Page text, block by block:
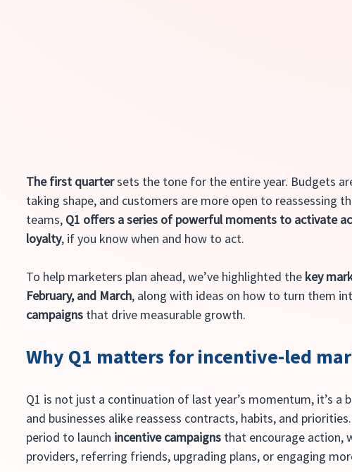
The first quarter sets the tone for the entire year. Budgets
taking shape, and customers are more open to reassessing
teams, Q1 offers a series of powerful moments to activate
loyalty, if you know when and how to act.
To help marketers plan ahead, we’ve highlighted the key
February, and March, along with ideas on how to turn them
campaigns that drive measurable growth.
Why Q1 matters for incentive-led
Q1 is not just a continuation of last year’s momentum, it’s a
and businesses alike reassess contracts, habits, and
period to launch incentive campaigns that encourage action,
providers, referring friends, upgrading plans, or engaging